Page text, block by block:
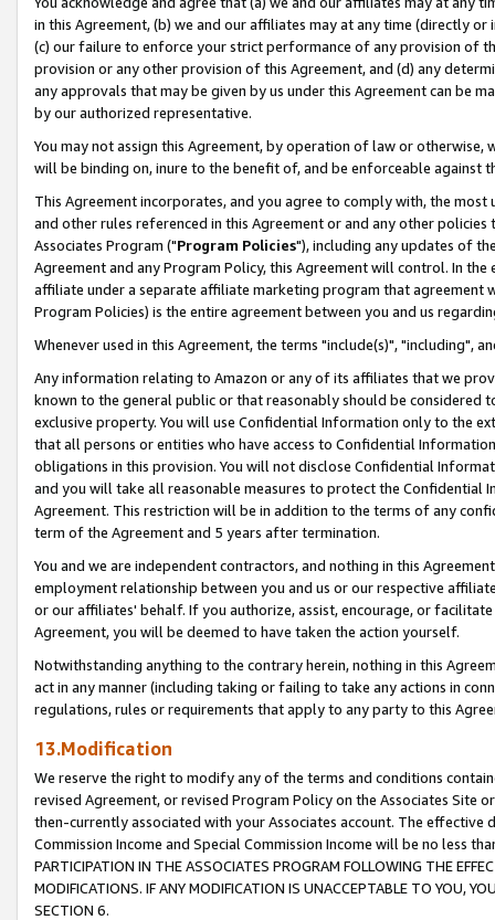
in this Agreement, (b) we and our affiliates may at any time (directly
(c) our failure to enforce your strict performance of any provision of
provision or any other provision of this Agreement, and (d) any
any approvals that may be given by us under this Agreement can be
by our authorized representative.
You may not assign this Agreement, by operation of law or
will be binding on, inure to the benefit of, and be enforceable against
This Agreement incorporates, and you agree to comply with, the
and other rules referenced in this Agreement or and any other
Associates Program ("Program Policies"), including any updates of
Agreement and any Program Policy, this Agreement will control. In
affiliate under a separate affiliate marketing program that agreement
Program Policies) is the entire agreement between you and us
Whenever used in this Agreement, the terms "include(s)", "including",
Any information relating to Amazon or any of its affiliates that we
known to the general public or that reasonably should be considered
exclusive property. You will use Confidential Information only to the
that all persons or entities who have access to Confidential
obligations in this provision. You will not disclose Confidential
and you will take all reasonable measures to protect the Confidential
Agreement. This restriction will be in addition to the terms of any
term of the Agreement and 5 years after termination.
You and we are independent contractors, and nothing in this
employment relationship between you and us or our respective
or our affiliates' behalf. If you authorize, assist, encourage, or
Agreement, you will be deemed to have taken the action yourself.
Notwithstanding anything to the contrary herein, nothing in this
act in any manner (including taking or failing to take any actions in
regulations, rules or requirements that apply to any party to this
13.Modification
We reserve the right to modify any of the terms and conditions
revised Agreement, or revised Program Policy on the Associates
then-currently associated with your Associates account. The
Commission Income and Special Commission Income will be no less
PARTICIPATION IN THE ASSOCIATES PROGRAM FOLLOWING THE
MODIFICATIONS. IF ANY MODIFICATION IS UNACCEPTABLE TO YOU,
SECTION 6.